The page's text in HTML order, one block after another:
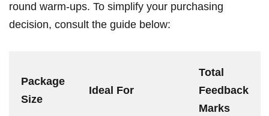
round warm-ups. To simplify ⁣your purchasing
decision, ‌consult the guide below:
Package
Size
Ideal For
Total
Feedback
Marks